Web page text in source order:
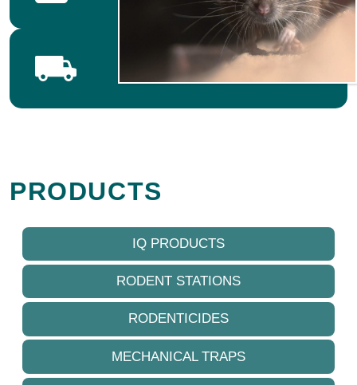
Bell Distributors
PRODUCTS
IQ PRODUCTS
RODENT STATIONS
RODENTICIDES
MECHANICAL TRAPS